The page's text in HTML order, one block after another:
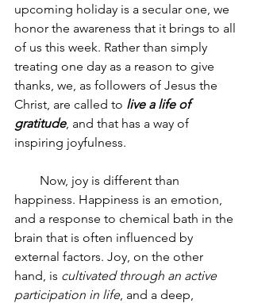
upcoming holiday is a secular one, we
honor the awareness that it brings to all
of us this week. Rather than simply
treating one day as a reason to give
thanks, we, as followers of Jesus the
Christ, are called to live a life of
gratitude, and that has a way of
inspiring joyfulness.
happiness. Happiness is an emotion,
and a response to chemical bath in the
brain that is often influenced by
external factors. Joy, on the other
hand, is cultivated through an active
participation in life, and a deep,